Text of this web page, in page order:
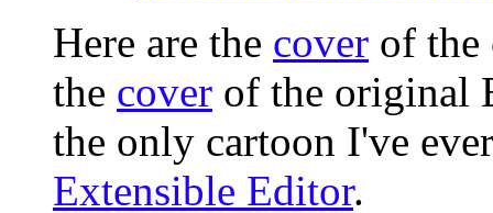
Here are the cover of the
the cover of the original
the only cartoon I've
Extensible Editor.